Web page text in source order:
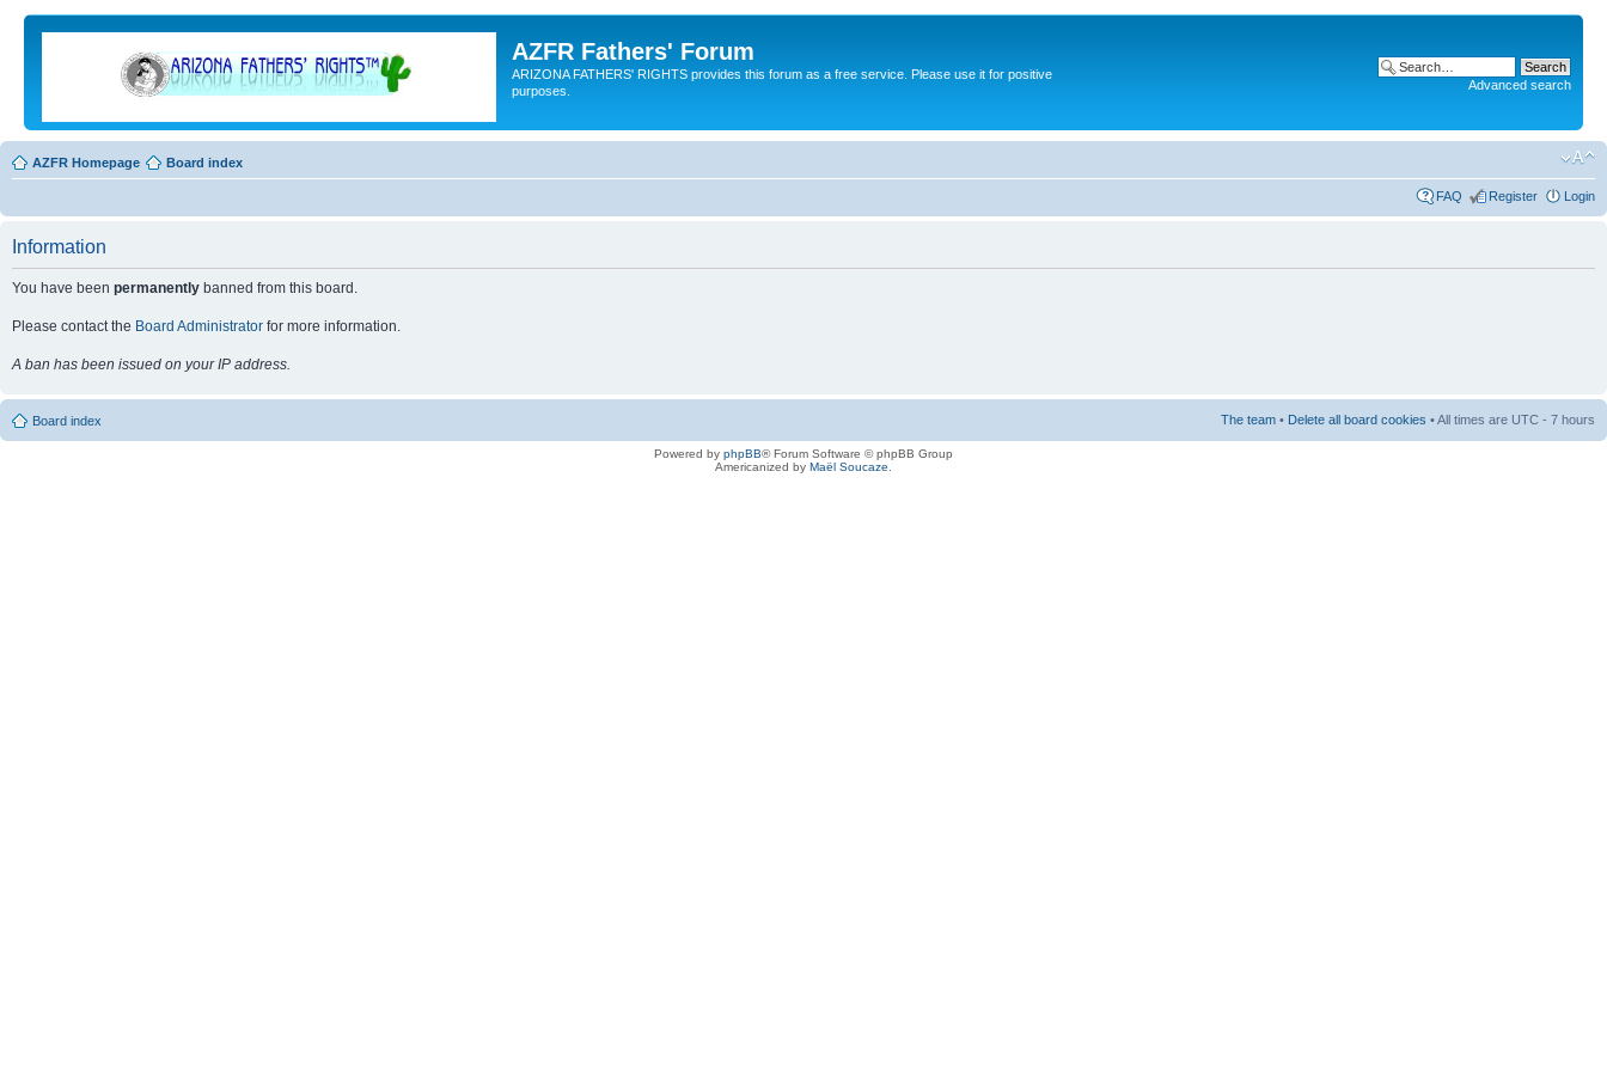
AZFR Fathers' Forum
ARIZONA FATHERS' RIGHTS provides this forum as a free service. Please use it for positive
purposes.
Advanced search
AZFR Homepage Board index
FAQ Register Login
Information
You have been permanently banned from this board.
Please contact the Board Administrator for more information.
A ban has been issued on your IP address.
Board index The team • Delete all board cookies • All times are UTC - 7 hours
Powered by phpBB® Forum Software © phpBB Group
Americanized by Maël Soucaze